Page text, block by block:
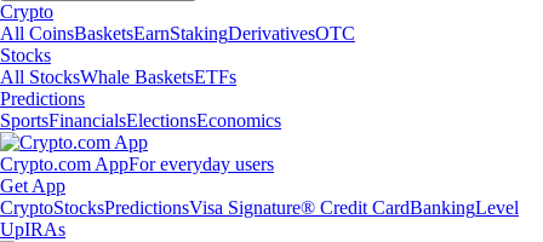
Crypto
All CoinsBasketsEarnStakingDerivativesOTC
Stocks
All StocksWhale BasketsETFs
Predictions
SportsFinancialsElectionsEconomics
Crypto.com AppFor everyday users
Get App
CryptoStocksPredictionsVisa Signature® Credit CardBankingLevel
UpIRAs